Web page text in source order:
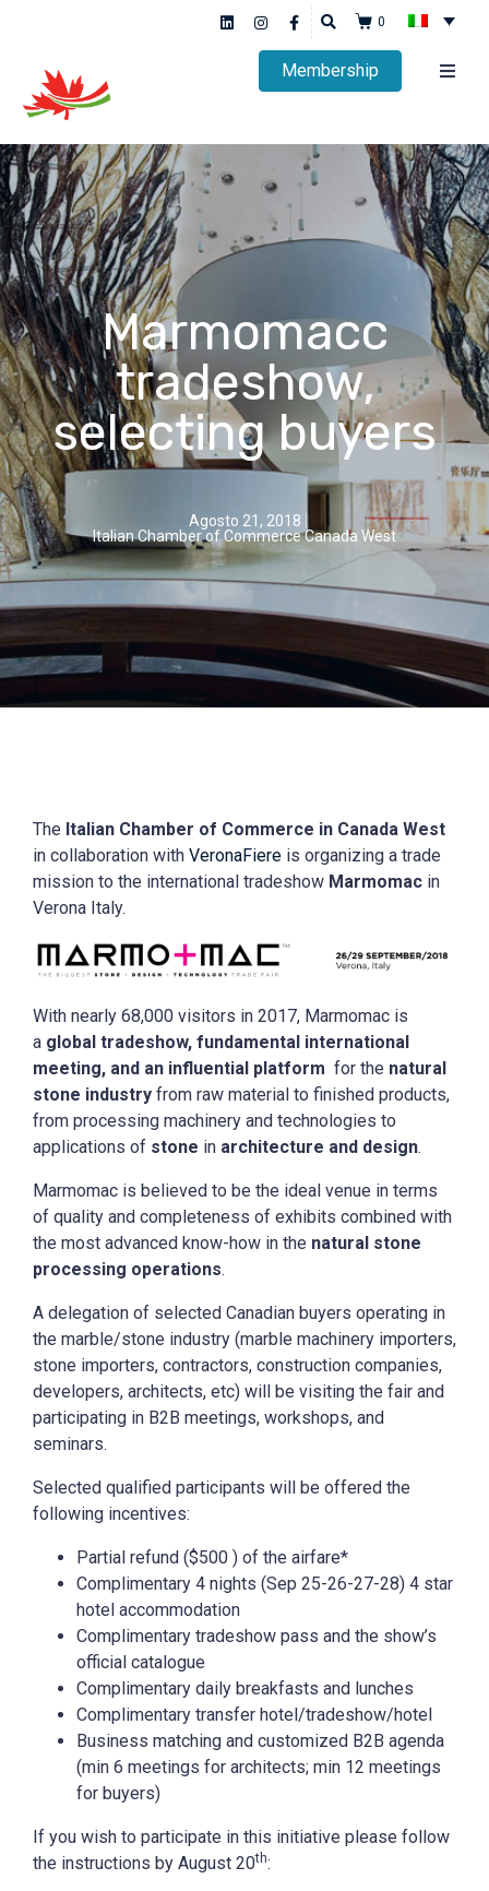
0
Membership
Marmomacc
tradeshow,
selecting buyers
Agosto 21, 2018
Italian Chamber of Commerce Canada West
The Italian Chamber of Commerce in Canada West
in collaboration with VeronaFiere is organizing a trade
mission to the international tradeshow Marmomac in
Verona Italy.
With nearly 68,000 visitors in 2017, Marmomac is
a global tradeshow, fundamental international
meeting, and an influential platform for the natural
stone industry from raw material to finished products,
from processing machinery and technologies to
applications of stone in architecture and design.
Marmomac is believed to be the ideal venue in terms
of quality and completeness of exhibits combined with
the most advanced know-how in the natural stone
processing operations.
A delegation of selected Canadian buyers operating in
the marble/stone industry (marble machinery importers,
stone importers, contractors, construction companies,
developers, architects, etc) will be visiting the fair and
participating in B2B meetings, workshops, and
seminars.
Selected qualified participants will be offered the
following incentives:
Partial refund ($500 ) of the airfare*
Complimentary 4 nights (Sep 25-26-27-28) 4 star
hotel accommodation
Complimentary tradeshow pass and the show’s
official catalogue
Complimentary daily breakfasts and lunches
Complimentary transfer hotel/tradeshow/hotel
Business matching and customized B2B agenda
(min 6 meetings for architects; min 12 meetings
for buyers)
If you wish to participate in this initiative please follow
the instructions by August 20th: